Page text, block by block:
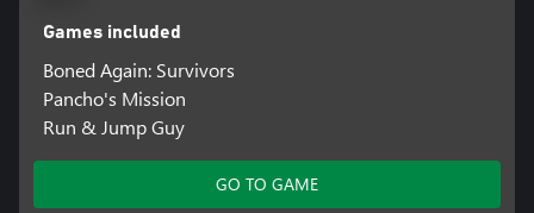
Games included
Boned Again: Survivors
Pancho's Mission
Run & Jump Guy
GO TO GAME